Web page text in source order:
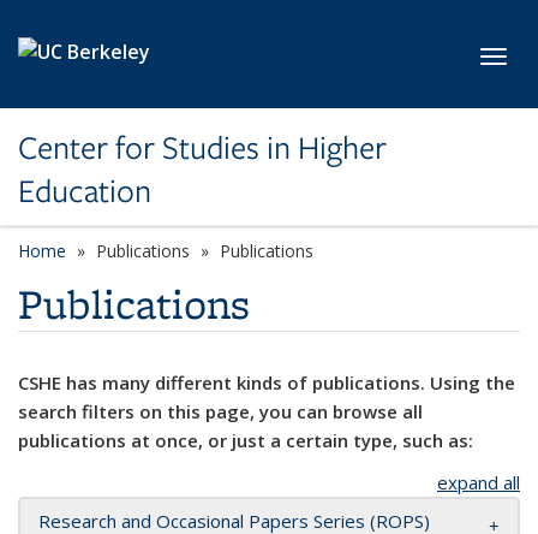
Center for Studies in Higher
Education
Home Publications Publications
Publications
CSHE has many different kinds of publications. Using the
search filters on this page, you can browse all
publications at once, or just a certain type, such as:
expand all
Research and Occasional Papers Series (ROPS)